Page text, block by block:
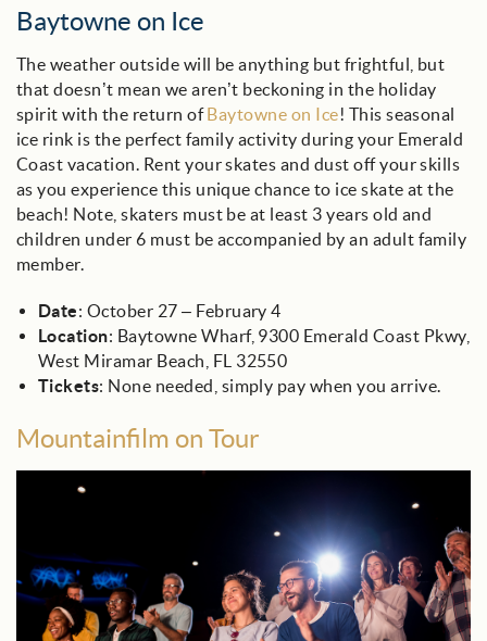
Baytowne on Ice
The weather outside will be anything but frightful, but
that doesn’t mean we aren’t beckoning in the holiday
spirit with the return ofBaytowne on Ice! This seasonal
ice rink is the perfect family activity during your Emerald
Coast vacation. Rent your skates and dust off your skills
as you experience this unique chance to ice skate at the
beach! Note, skaters must be at least 3 years old and
children under 6 must be accompanied by an adult family
member.
Date: October 27 – February 4
Location: Baytowne Wharf, 9300 Emerald Coast Pkwy,
West Miramar Beach, FL 32550
Tickets: None needed, simply pay when you arrive.
Mountainfilm on Tour
film_festival_audience_.jpg